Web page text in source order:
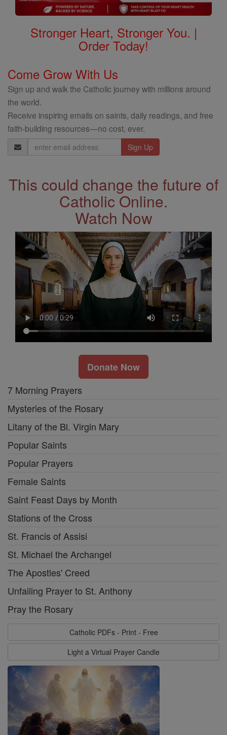
Stronger Heart, Stronger You. |
Order Today!
Come Grow With Us
Sign up and walk the Catholic journey with millions around
the world.
Receive inspiring emails on saints, daily readings, and free
faith-building resources—no cost, ever.
Email
Address
This could change the future of
Catholic Online.
Watch Now
Donate Now
7 Morning Prayers
Mysteries of the Rosary
Litany of the Bl. Virgin Mary
Popular Saints
Popular Prayers
Female Saints
Saint Feast Days by Month
Stations of the Cross
St. Francis of Assisi
St. Michael the Archangel
The Apostles' Creed
Unfailing Prayer to St. Anthony
Pray the Rosary
Catholic PDFs - Print - Free
Light a Virtual Prayer Candle